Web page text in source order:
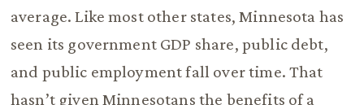
average. Like most other states, Minnesota has
seen its government GDP share, public debt,
and public employment fall over time. That
hasn’t given Minnesotans the benefits of a